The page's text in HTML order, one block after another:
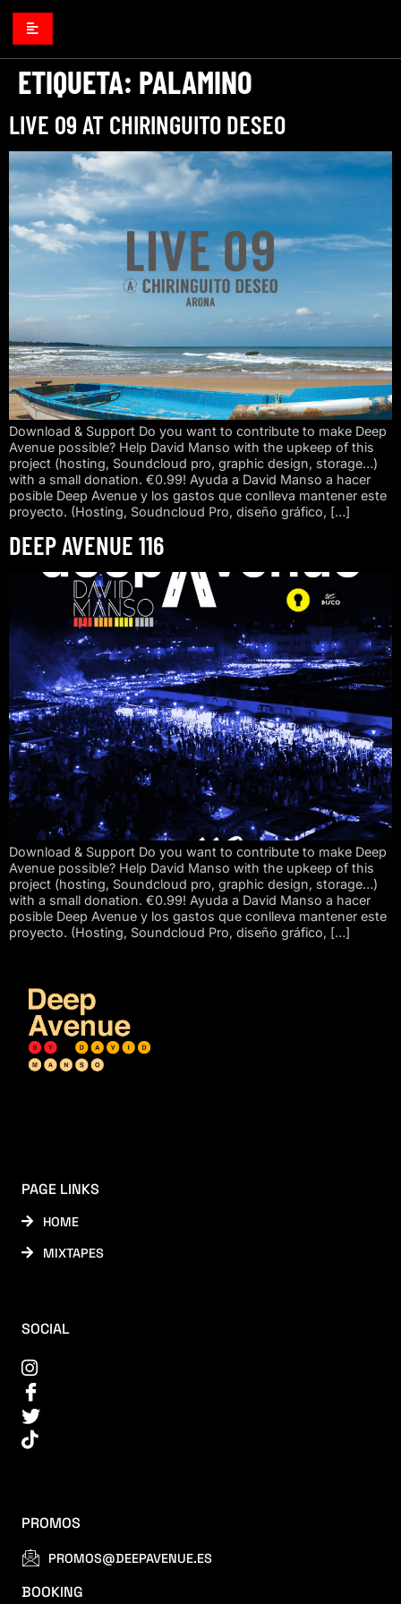
ETIQUETA: PALAMINO
LIVE 09 AT CHIRINGUITO DESEO
Download & Support Do you want to contribute to make Deep
Avenue possible? Help David Manso with the upkeep of this
project (hosting, Soundcloud pro, graphic design, storage…)
with a small donation. €0.99! Ayuda a David Manso a hacer
posible Deep Avenue y los gastos que conlleva mantener este
proyecto. (Hosting, Soudncloud Pro, diseño gráfico, […]
DEEP AVENUE 116
Download & Support Do you want to contribute to make Deep
Avenue possible? Help David Manso with the upkeep of this
project (hosting, Soundcloud pro, graphic design, storage…)
with a small donation. €0.99! Ayuda a David Manso a hacer
posible Deep Avenue y los gastos que conlleva mantener este
proyecto. (Hosting, Soundcloud Pro, diseño gráfico, […]
PAGE LINKS
HOME
MIXTAPES
SOCIAL
PROMOS
PROMOS@DEEPAVENUE.ES
BOOKING